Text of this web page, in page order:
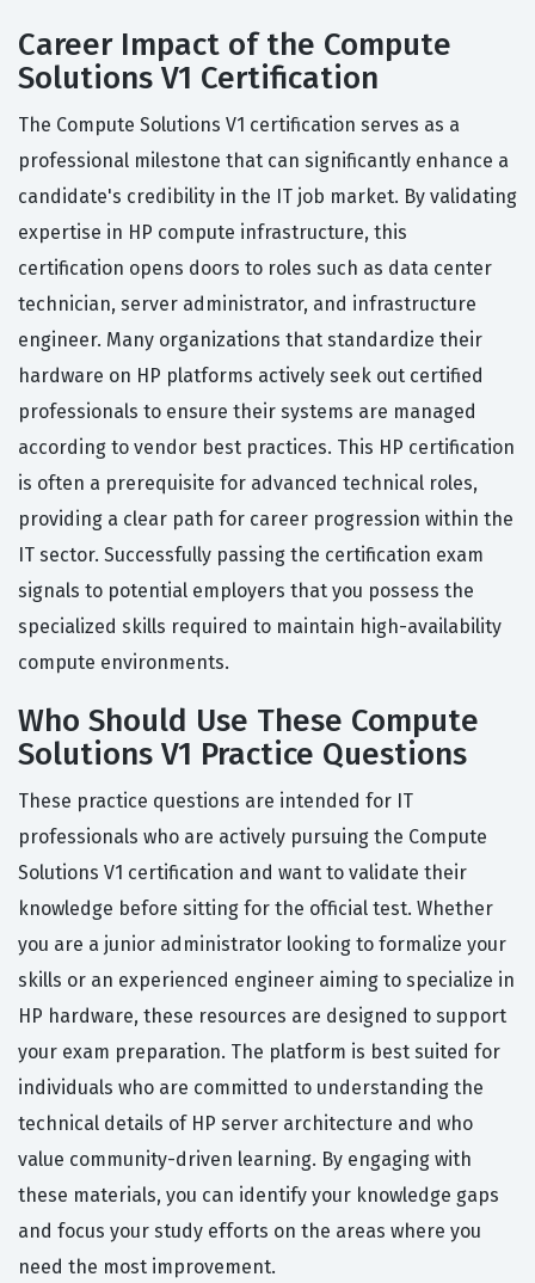
Career Impact of the Compute
Solutions V1 Certification
The Compute Solutions V1 certification serves as a
professional milestone that can significantly enhance a
candidate's credibility in the IT job market. By validating
expertise in HP compute infrastructure, this
certification opens doors to roles such as data center
technician, server administrator, and infrastructure
engineer. Many organizations that standardize their
hardware on HP platforms actively seek out certified
professionals to ensure their systems are managed
according to vendor best practices. This HP certification
is often a prerequisite for advanced technical roles,
providing a clear path for career progression within the
IT sector. Successfully passing the certification exam
signals to potential employers that you possess the
specialized skills required to maintain high-availability
compute environments.
Who Should Use These Compute
Solutions V1 Practice Questions
These practice questions are intended for IT
professionals who are actively pursuing the Compute
Solutions V1 certification and want to validate their
knowledge before sitting for the official test. Whether
you are a junior administrator looking to formalize your
skills or an experienced engineer aiming to specialize in
HP hardware, these resources are designed to support
your exam preparation. The platform is best suited for
individuals who are committed to understanding the
technical details of HP server architecture and who
value community-driven learning. By engaging with
these materials, you can identify your knowledge gaps
and focus your study efforts on the areas where you
need the most improvement.